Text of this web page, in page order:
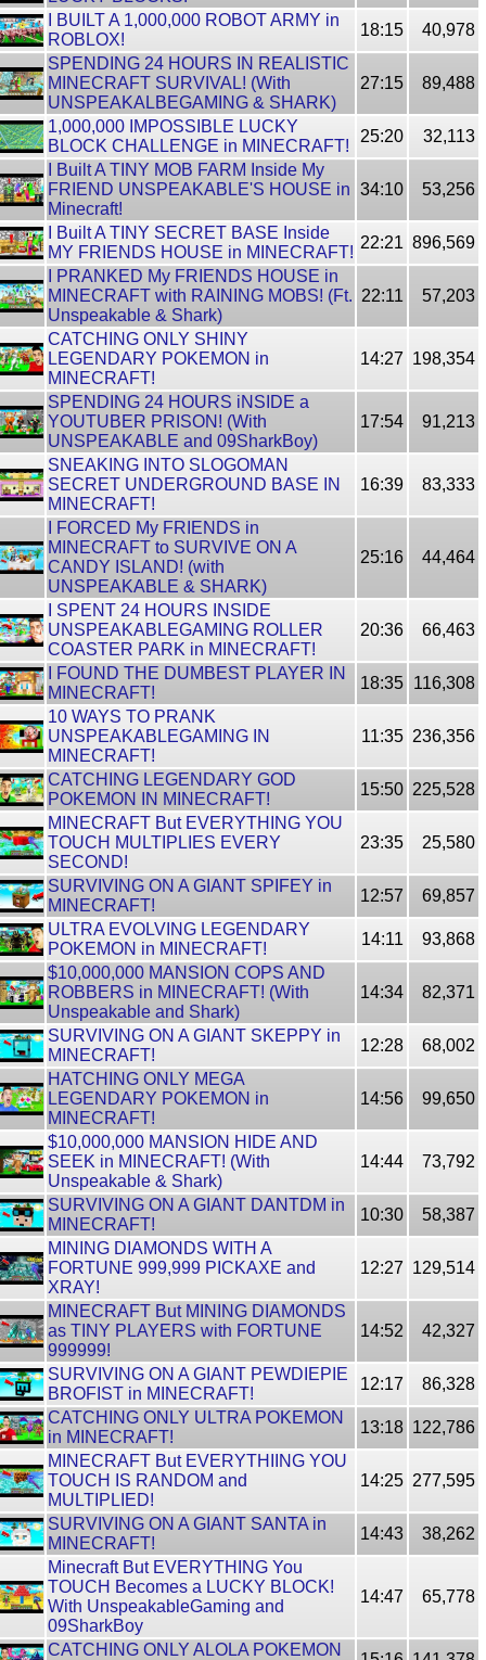
I BUILT A 1,000,000 ROBOT ARMY in
ROBLOX!
18:15
40,978
SPENDING 24 HOURS IN REALISTIC
MINECRAFT SURVIVAL! (With
UNSPEAKALBEGAMING & SHARK)
27:15 89,488
1,000,000 IMPOSSIBLE LUCKY
BLOCK CHALLENGE in MINECRAFT!
25:20
32,113
I Built A TINY MOB FARM Inside My
FRIEND UNSPEAKABLE'S HOUSE in
Minecraft!
34:10 53,256
I Built A TINY SECRET BASE Inside
MY FRIENDS HOUSE in MINECRAFT!
22:21 896,569
I PRANKED My FRIENDS HOUSE in
MINECRAFT with RAINING MOBS! (Ft.
Unspeakable & Shark)
22:11 57,203
CATCHING ONLY SHINY
LEGENDARY POKEMON in
MINECRAFT!
14:27 198,354
SPENDING 24 HOURS iNSIDE a
YOUTUBER PRISON! (With
UNSPEAKABLE and 09SharkBoy)
17:54 91,213
SNEAKING INTO SLOGOMAN
SECRET UNDERGROUND BASE IN
MINECRAFT!
16:39 83,333
I FORCED My FRIENDS in
MINECRAFT to SURVIVE ON A
CANDY ISLAND! (with
UNSPEAKABLE & SHARK)
25:16 44,464
I SPENT 24 HOURS INSIDE
UNSPEAKABLEGAMING ROLLER
COASTER PARK in MINECRAFT!
20:36 66,463
I FOUND THE DUMBEST PLAYER IN
MINECRAFT!
18:35 116,308
10 WAYS TO PRANK
UNSPEAKABLEGAMING IN
MINECRAFT!
11:35 236,356
CATCHING LEGENDARY GOD
POKEMON IN MINECRAFT!
15:50 225,528
MINECRAFT But EVERYTHING YOU
TOUCH MULTIPLIES EVERY
SECOND!
23:35 25,580
SURVIVING ON A GIANT SPIFEY in
MINECRAFT!
12:57
69,857
ULTRA EVOLVING LEGENDARY
POKEMON in MINECRAFT!
14:11
93,868
$10,000,000 MANSION COPS AND
ROBBERS in MINECRAFT! (With
Unspeakable and Shark)
14:34 82,371
SURVIVING ON A GIANT SKEPPY in
MINECRAFT!
12:28
68,002
HATCHING ONLY MEGA
LEGENDARY POKEMON in
MINECRAFT!
14:56 99,650
$10,000,000 MANSION HIDE AND
SEEK in MINECRAFT! (With
Unspeakable & Shark)
14:44 73,792
SURVIVING ON A GIANT DANTDM in
MINECRAFT!
10:30
58,387
MINING DIAMONDS WITH A
FORTUNE 999,999 PICKAXE and
XRAY!
12:27 129,514
MINECRAFT But MINING DIAMONDS
as TINY PLAYERS with FORTUNE
999999!
14:52 42,327
SURVIVING ON A GIANT PEWDIEPIE
BROFIST in MINECRAFT!
12:17
86,328
CATCHING ONLY ULTRA POKEMON
in MINECRAFT!
13:18 122,786
MINECRAFT But EVERYTHIING YOU
TOUCH IS RANDOM and
MULTIPLIED!
14:25 277,595
SURVIVING ON A GIANT SANTA in
MINECRAFT!
14:43
38,262
Minecraft But EVERYTHING You
TOUCH Becomes a LUCKY BLOCK!
With UnspeakableGaming and
09SharkBoy
14:47 65,778
CATCHING ONLY ALOLA POKEMON